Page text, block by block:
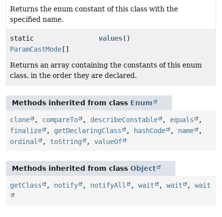
Returns the enum constant of this class with the
specified name.
static
ParamCastMode []
values()
Returns an array containing the constants of this enum
class, in the order they are declared.
Methods inherited from class Enum
clone , compareTo , describeConstable , equals
,
finalize
, getDeclaringClass , hashCode , name
,
ordinal
, toString , valueOf
Methods inherited from class Object
getClass , notify , notifyAll , wait , wait , wait